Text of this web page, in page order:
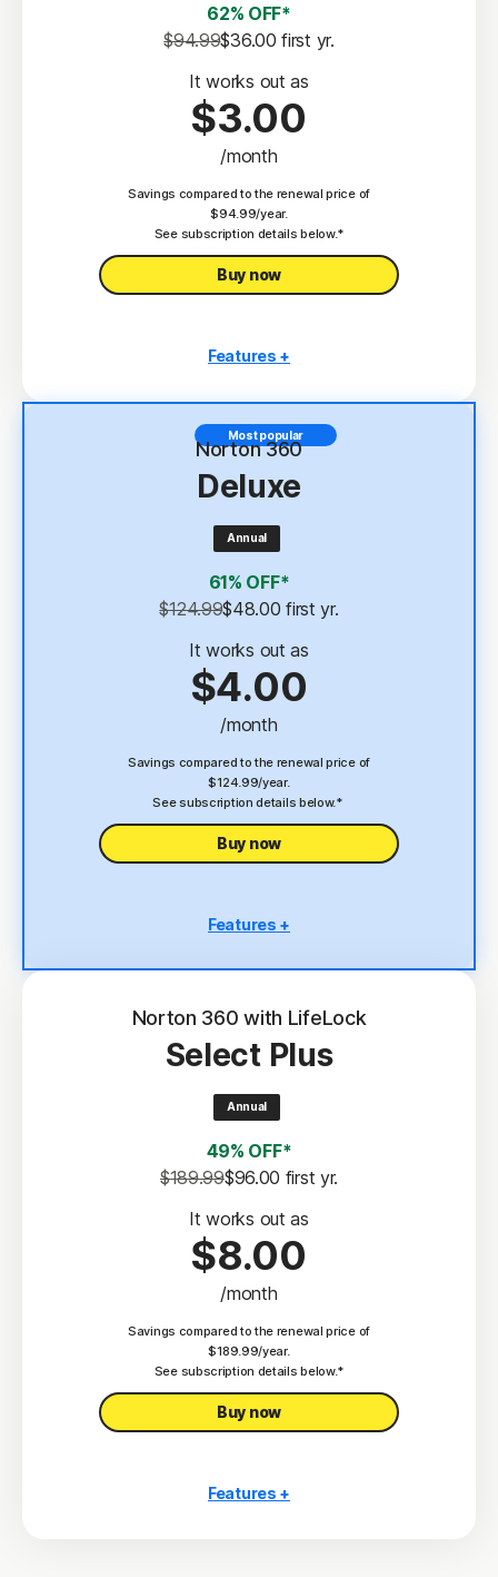
62% OFF*
$94.99$36.00 first yr.
It works out as
$3.00
/month
Savings compared to the renewal price of
$94.99/year.
See subscription details below.*
Buy now
Features +
Antivirus, malware, ransomware, and hacking
Scam Protection
100% Virus Protection Promise
Password Manager
Deepfake Protection 23,33
Dark Web Monitoring§
Most popular
Norton 360
Deluxe
Annual
61% OFF*
$124.99$48.00 first yr.
It works out as
$4.00
/month
Savings compared to the renewal price of
$124.99/year.
See subscription details below.*
Buy now
Features +
protection
Scam Protection
100% Virus Protection Promise
Password Manager
Deepfake Protection 23,33
Dark Web Monitoring§
Privacy Monitor
Parental Control‡
Norton 360 with LifeLock
Select Plus
Annual
49% OFF*
$189.99$96.00 first yr.
It works out as
$8.00
/month
Savings compared to the renewal price of
$189.99/year.
See subscription details below.*
Buy now
Features +